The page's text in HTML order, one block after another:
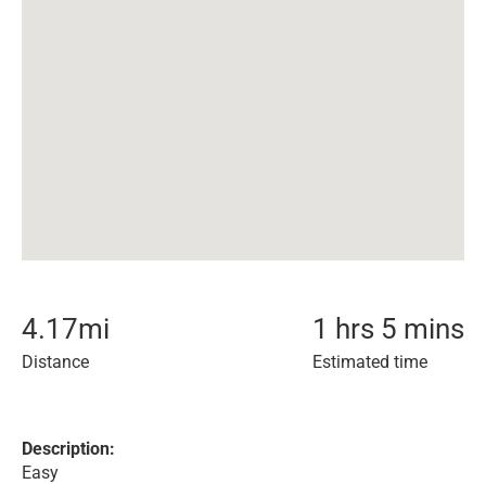
4.17mi
Distance
1 hrs 5 mins
Estimated time
Description:
Easy